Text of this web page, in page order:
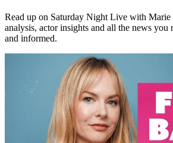
Read up on Saturday Night Live with
analysis, actor insights and all the news you
and informed.